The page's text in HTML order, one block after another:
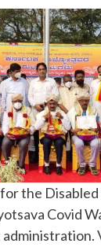
the Disabled
Covid